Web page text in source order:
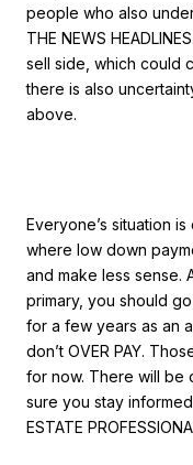
people who also
THE NEWS
sell side, which could
there is also
above.
Everyone’s situation
where low down
and make less sense.
primary, you should
for a few years as an
don’t OVER PAY.
for now. There will be
sure you stay
ESTATE